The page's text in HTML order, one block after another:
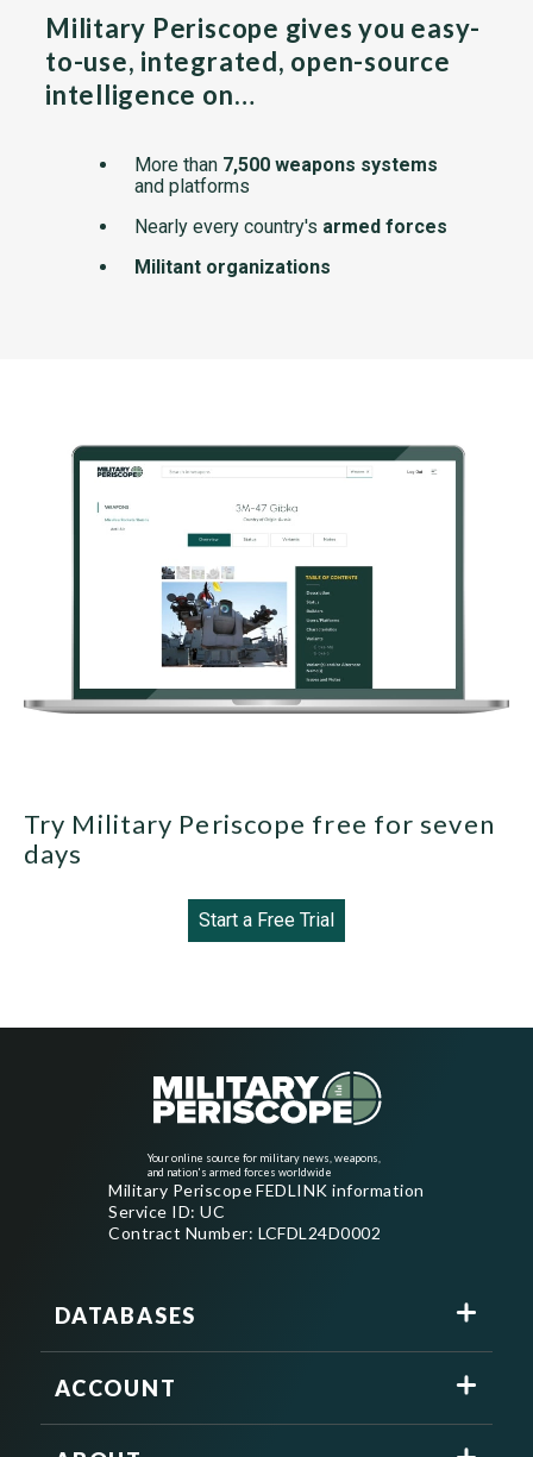
Military Periscope gives you easy-
to-use, integrated, open-source
intelligence on…
More than 7,500 weapons systems
and platforms
Nearly every country's armed forces
Militant organizations
Try Military Periscope free for seven
days
Start a Free Trial
Your online source for military news, weapons,
and nation's armed forces worldwide
Military Periscope FEDLINK information
Service ID: UC
Contract Number: LCFDL24D0002
DATABASES
ACCOUNT